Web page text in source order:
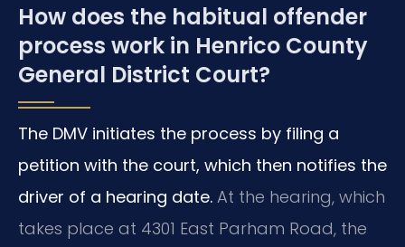
How does the habitual offender
process work in Henrico County
General District Court?
The DMV initiates the process by filing a
petition with the court, which then notifies the
driver of a hearing date. At the hearing, which
takes place at 4301 East Parham Road, the